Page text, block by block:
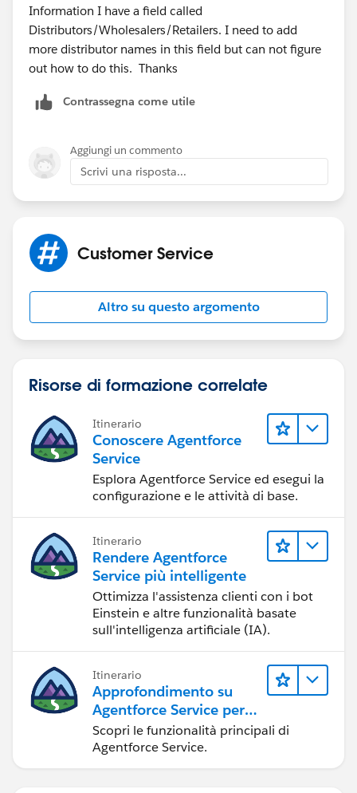
Information I have a field called
Distributors/Wholesalers/Retailers. I need to add
more distributor names in this field but can not figure
out how to do this. Thanks
Contrassegna come utile
Aggiungi un commento
Scrivi una risposta...
Customer Service
Altro su questo argomento
Risorse di formazione correlate
Itinerario
Conoscere Agentforce
Service
Esplora Agentforce Service ed esegui la
configurazione e le attività di base.
Itinerario
Rendere Agentforce
Service più intelligente
Ottimizza l'assistenza clienti con i bot
Einstein e altre funzionalità basate
sull'intelligenza artificiale (IA).
Itinerario
Approfondimento su
Agentforce Service per
gli amministratori
Scopri le funzionalità principali di
Agentforce Service.